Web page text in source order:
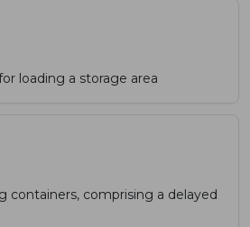
loading a storage area
containers, comprising a delayed